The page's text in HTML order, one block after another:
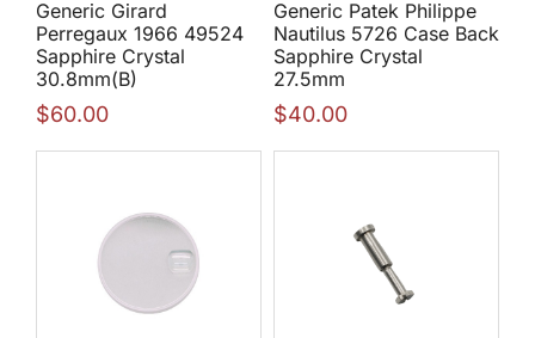
Generic Girard
Perregaux 1966 49524
Sapphire Crystal
30.8mm(B)
$60.00
Generic Patek Philippe
Nautilus 5726 Case Back
Sapphire Crystal
27.5mm
$40.00